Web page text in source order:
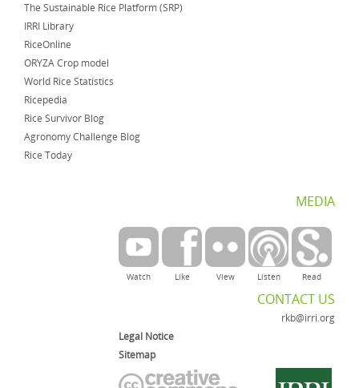
The Sustainable Rice Platform (SRP)
IRRI Library
RiceOnline
ORYZA Crop model
World Rice Statistics
Ricepedia
Rice Survivor Blog
Agronomy Challenge Blog
Rice Today
MEDIA
Read
Listen
View
Like
Watch
CONTACT US
rkb@irri.org
Legal Notice
Sitemap